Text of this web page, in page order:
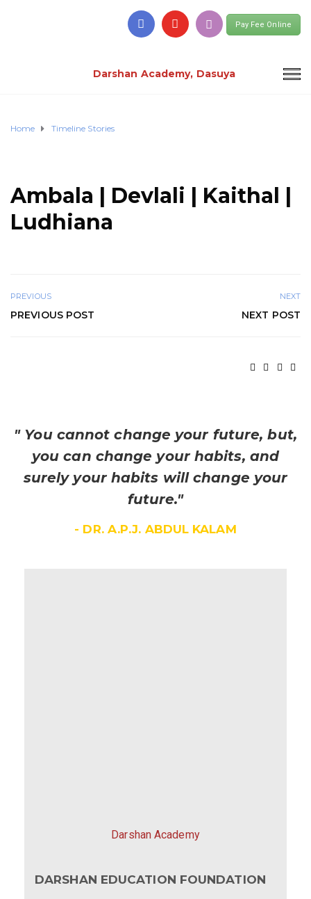
Pay Fee Online
Darshan Academy, Dasuya
Home Timeline Stories
Ambala | Devlali | Kaithal |
Ludhiana
PREVIOUS
PREVIOUS POST
NEXT
NEXT POST
" You cannot change your future, but,
you can change your habits, and
surely your habits will change your
future."
- DR. A.P.J. ABDUL KALAM
Darshan Academy
DARSHAN EDUCATION FOUNDATION